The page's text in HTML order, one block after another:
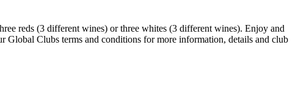
reds (3 different wines) or three whites (3 different wines). Enjoy and
Global Clubs terms and conditions for more information, details and club